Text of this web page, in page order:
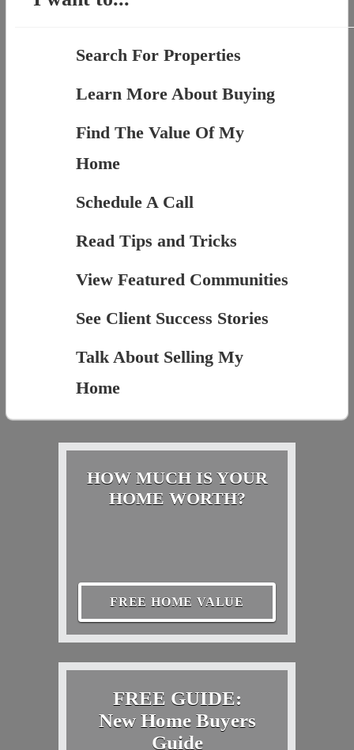
Search For Properties
Learn More About Buying
Find The Value Of My
Home
Schedule A Call
Read Tips and Tricks
View Featured Communities
See Client Success Stories
Talk About Selling My
Home
HOW MUCH IS YOUR
HOME WORTH?
FREE HOME VALUE
FREE GUIDE:
New Home Buyers
Guide